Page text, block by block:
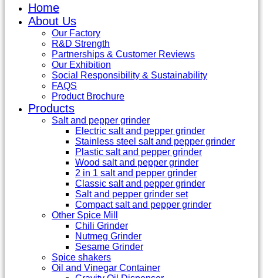
Home
About Us
Our Factory
R&D Strength
Partnerships & Customer Reviews
Our Exhibition
Social Responsibility & Sustainability
FAQS
Product Brochure
Products
Salt and pepper grinder
Electric salt and pepper grinder
Stainless steel salt and pepper grinder
Plastic salt and pepper grinder
Wood salt and pepper grinder
2 in 1 salt and pepper grinder
Classic salt and pepper grinder
Salt and pepper grinder set
Compact salt and pepper grinder
Other Spice Mill
Chili Grinder
Nutmeg Grinder
Sesame Grinder
Spice shakers
Oil and Vinegar Container